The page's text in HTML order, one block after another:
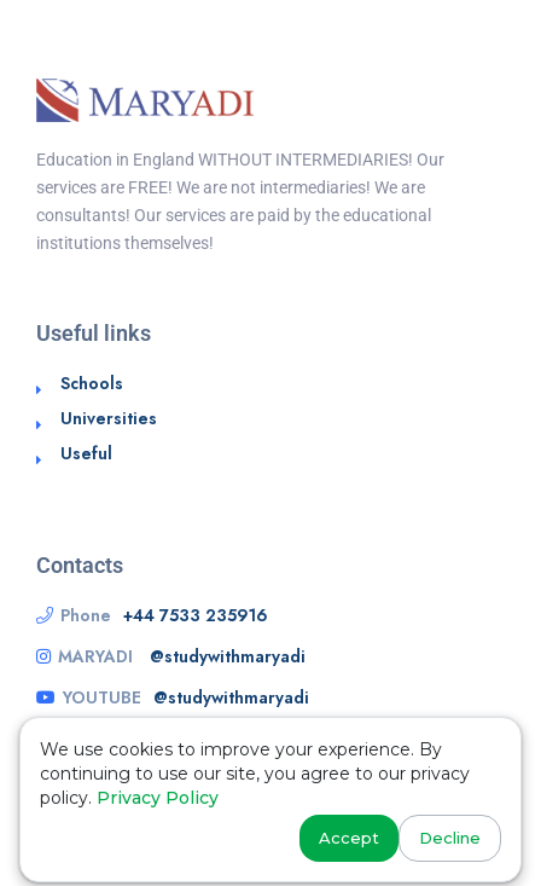
Education in England WITHOUT INTERMEDIARIES! Our
services are FREE! We are not intermediaries! We are
consultants! Our services are paid by the educational
institutions themselves!
Useful links
Schools
Universities
Useful
Contacts
Phone +44 7533 235916
MARYADI
@studywithmaryadi
YOUTUBE @studywithmaryadi
We use cookies to improve your experience. By
continuing to use our site, you agree to our privacy
policy. Privacy Policy
Accept Decline